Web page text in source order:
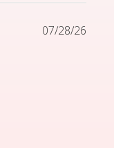
07/28/26